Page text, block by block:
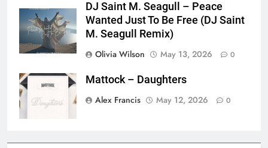
DJ Saint M. Seagull – Peace
Wanted Just To Be Free (DJ Saint
M. Seagull Remix)
Olivia Wilson
May 13, 2026 0
Mattock – Daughters
Alex Francis
May 12, 2026 0